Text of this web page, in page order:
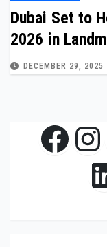
Dubai Set to
2026 in
DECEMBER 29, 2025